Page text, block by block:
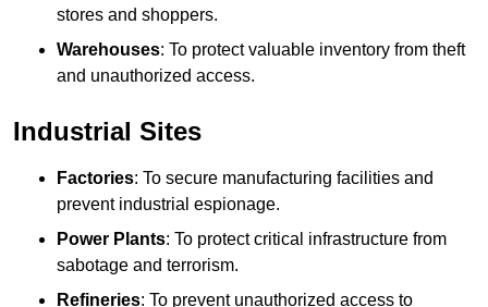
stores and shoppers.
Warehouses: To protect valuable inventory from theft
and unauthorized access.
Industrial Sites
Factories: To secure manufacturing facilities and
prevent industrial espionage.
Power Plants: To protect critical infrastructure from
sabotage and terrorism.
Refineries: To prevent unauthorized access to